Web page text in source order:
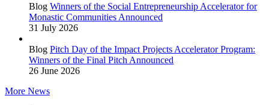
Blog Winners of the Social Entrepreneurship Accelerator for
Monastic Communities Announced
31 July 2026
Blog Pitch Day of the Impact Projects Accelerator Program:
Winners of the Final Pitch Announced
26 June 2026
More News